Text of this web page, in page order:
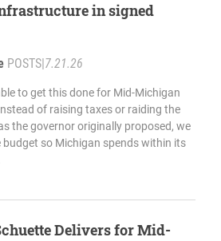
in signed
POSTS 7.21.26
to get this done for Mid-Michigan
of raising taxes or raiding the
the governor originally proposed, we
budget so Michigan spends within its
Delivers for Mid-